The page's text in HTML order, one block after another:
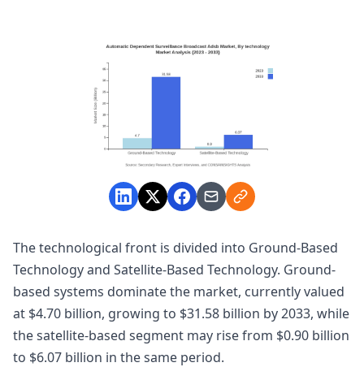
The technological front is divided into Ground-Based
Technology and Satellite-Based Technology. Ground-
based systems dominate the market, currently valued
at $4.70 billion, growing to $31.58 billion by 2033, while
the satellite-based segment may rise from $0.90 billion
to $6.07 billion in the same period.